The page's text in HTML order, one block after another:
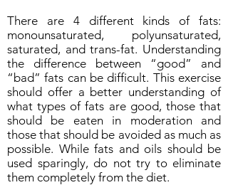
There are 4 different kinds of fats:
monounsaturated, polyunsaturated,
saturated, and trans-fat. Understanding
the difference between “good” and
“bad” fats can be difficult. This exercise
should offer a better understanding of
what types of fats are good, those that
should be eaten in moderation and
those that should be avoided as much as
possible. While fats and oils should be
used sparingly, do not try to eliminate
them completely from the diet.